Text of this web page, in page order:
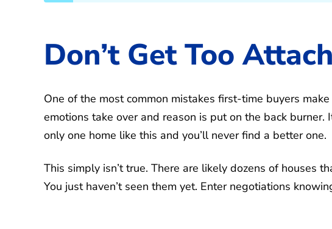
Don’t Get Too
One of the most common mistakes first-time buyers
emotions take over and reason is put on the back
only one home like this and you’ll never find a better one.
This simply isn’t true. There are likely dozens of houses
You just haven’t seen them yet. Enter negotiations